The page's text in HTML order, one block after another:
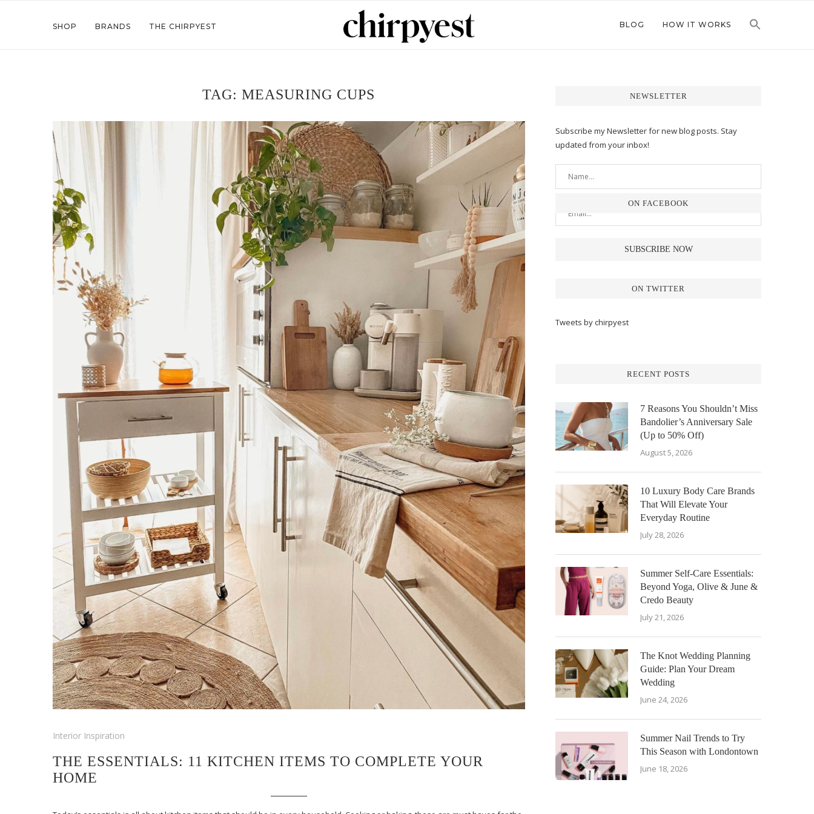
SHOP BRANDS THE CHIRPYEST BLOG HOW IT WORKS
TAG:MEASURING CUPS
Interior Inspiration
THE ESSENTIALS: 11 KITCHEN ITEMS TO COMPLETE YOUR
HOME
NEWSLETTER
Subscribe my Newsletter for new blog posts. Stay
updated from your inbox!
ON FACEBOOK
ON TWITTER
Tweets by chirpyest
RECENT POSTS
7 Reasons You Shouldn’t Miss
Bandolier’s Anniversary Sale
(Up to 50% Off)
August 5, 2026
10 Luxury Body Care Brands
That Will Elevate Your
Everyday Routine
July 28, 2026
Summer Self-Care Essentials:
Beyond Yoga, Olive & June &
Credo Beauty
July 21, 2026
The Knot Wedding Planning
Guide: Plan Your Dream
Wedding
June 24, 2026
Summer Nail Trends to Try
This Season with Londontown
June 18, 2026